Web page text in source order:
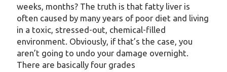
weeks, months? The truth is that fatty liver is
often caused by many years of poor diet and living
in a toxic, stressed-out, chemical-filled
environment. Obviously, if that’s the case, you
aren’t going to undo your damage overnight.
There are basically four grades